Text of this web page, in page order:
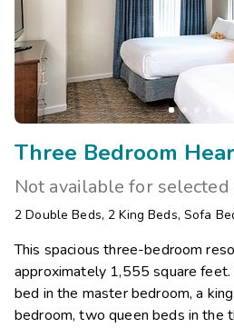
Not available for selected
2 Double Beds, 2 King Beds, Sofa
This spacious three-bedroom
approximately 1,555 square feet.
bed in the master bedroom, a
bedroom, two queen beds in the